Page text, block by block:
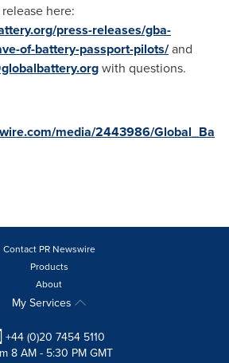
here:
press-releases/gba-
of-battery-passport-pilots/and
with questions.
media/2443986/Global_Ba
Contact PR Newswire
Products
About
My Services
+44 (0)20 7454 5110
8 AM - 5:30 PM GMT